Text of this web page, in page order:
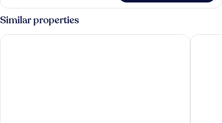
Triple
Similar properties
Colle Del Sole Hotel Trulli